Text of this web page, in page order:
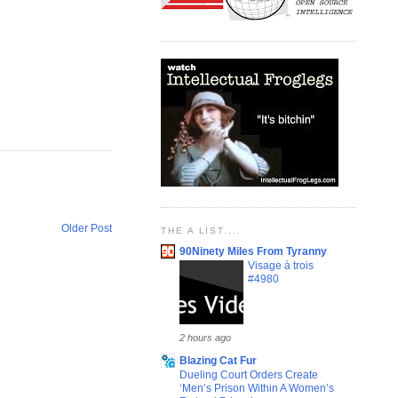
Older Post THE A LIST....
90Ninety Miles From Tyranny
Visage à trois
#4980
2 hours ago
Blazing Cat Fur
Dueling Court Orders Create
‘Men’s Prison Within A Women’s